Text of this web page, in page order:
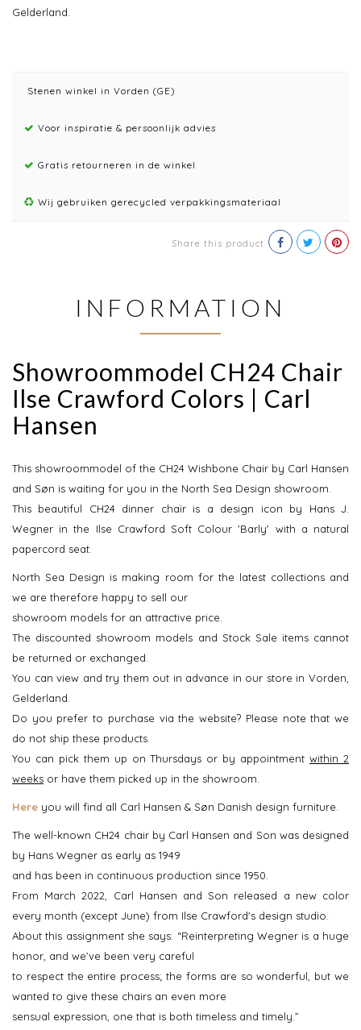
Gelderland.
Stenen winkel in Vorden (GE)
Voor inspiratie & persoonlijk advies
Gratis retourneren in de winkel
Wij gebruiken gerecycled verpakkingsmateriaal
Share this product
INFORMATION
Showroommodel CH24 Chair
Ilse Crawford Colors | Carl
Hansen
This showroommodel of the CH24 Wishbone Chair by Carl Hansen
and Søn is waiting for you in the North Sea Design showroom.
This beautiful CH24 dinner chair is a design icon by Hans J.
Wegner in the Ilse Crawford Soft Colour 'Barly' with a natural
papercord seat.
North Sea Design is making room for the latest collections and
we are therefore happy to sell our
showroom models for an attractive price.
The discounted showroom models and Stock Sale items cannot
be returned or exchanged.
You can view and try them out in advance in our store in Vorden,
Gelderland.
Do you prefer to purchase via the website? Please note that we
do not ship these products.
You can pick them up on Thursdays or by appointmentwithin 2
weeks or have them picked up in the showroom.
Here you will find all Carl Hansen & Søn Danish design furniture.
The well-known CH24 chair by Carl Hansen and Son was designed
by Hans Wegner as early as 1949
and has been in continuous production since 1950.
From March 2022, Carl Hansen and Son released a new color
every month (except June) from Ilse Crawford's design studio.
About this assignment she says: “Reinterpreting Wegner is a huge
honor, and we’ve been very careful
to respect the entire process; the forms are so wonderful, but we
wanted to give these chairs an even more
sensual expression, one that is both timeless and timely.”